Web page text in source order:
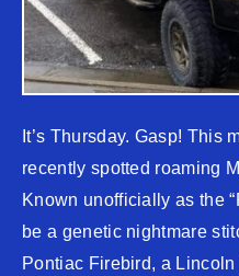
It’s Thursday. Gasp! This
recently spotted roaming
Known unofficially as the
be a genetic nightmare
Pontiac Firebird, a